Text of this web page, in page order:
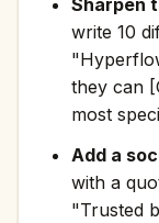
Sharpen
write 10
they can
most
Add a
with a
"Trusted